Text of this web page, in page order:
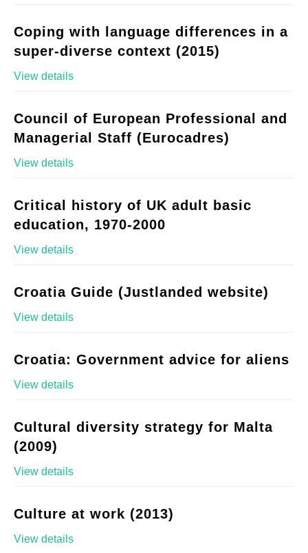
Coping with language differences in a
super-diverse context (2015)
View details
Council of European Professional and
Managerial Staff (Eurocadres)
View details
Critical history of UK adult basic
education, 1970-2000
View details
Croatia Guide (Justlanded website)
View details
Croatia: Government advice for aliens
View details
Cultural diversity strategy for Malta
(2009)
View details
Culture at work (2013)
View details